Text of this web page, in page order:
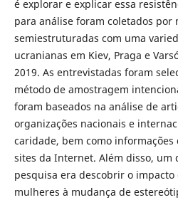
é explorar e explicar essa
para análise foram coletados por
semiestruturadas com uma
ucranianas em Kiev, Praga e
2019. As entrevistadas foram
método de amostragem
foram baseados na análise de
organizações nacionais e
caridade, bem como
sites da Internet. Além disso, um
pesquisa era descobrir o impacto
mulheres à mudança de